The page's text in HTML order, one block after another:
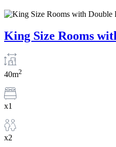
King Size Rooms
40m2
x1
x2